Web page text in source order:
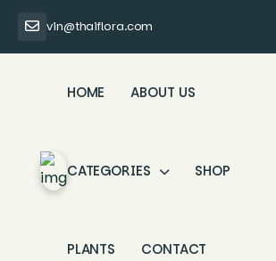
vin@thaiflora.com
HOME ABOUT US
CATEGORIES SHOP
PLANTS CONTACT